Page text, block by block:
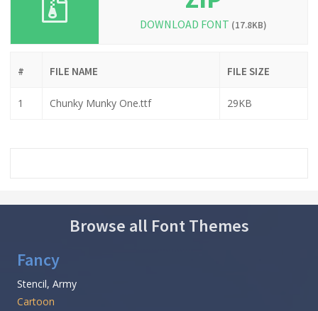
DOWNLOAD FONT (17.8KB)
# FILE NAME FILE SIZE
1 Chunky Munky One.ttf 29KB
Browse all Font Themes
Fancy
Stencil, Army
Cartoon